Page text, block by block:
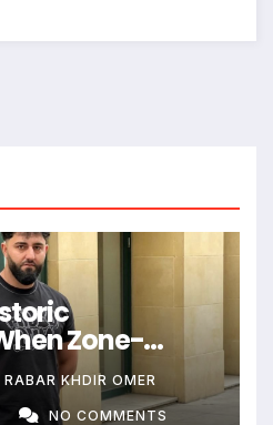
Zone-
the Law and
Victims
RABAR KHDIR OMER
NO COMMENTS